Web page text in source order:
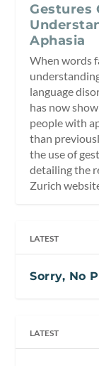
Gestures
Aphasia
When words
language
has now
people with
than
the use of
detailing the
Zurich
LATEST
Sorry, No
LATEST